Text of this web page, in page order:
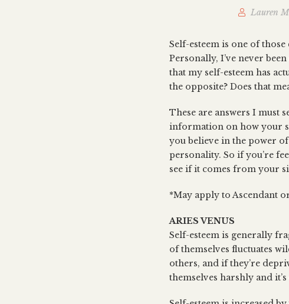
Lauren
Self-esteem is one of
Personally, I’ve never
that my self-esteem has
the opposite? Does that
These are answers I must
information on how your
you believe in the power
personality. So if you’re
see if it comes from your
*May apply to Ascendant
ARIES VENUS
Self-esteem is generally
of themselves fluctuates
others, and if they’re
themselves harshly and